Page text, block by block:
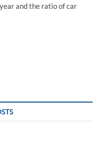
and the ratio of car